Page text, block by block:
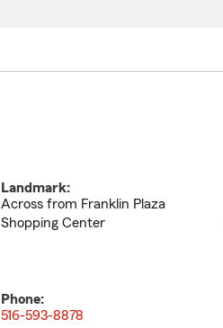
Landmark:
Across from Franklin Plaza
Shopping Center
Phone:
516-593-8878